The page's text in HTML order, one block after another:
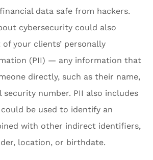
data safe from hackers.
cybersecurity could also
your clients’ personally
(PII) — any information that
directly, such as their name,
security number. PII also includes
be used to identify an
with other indirect identifiers,
location, or birthdate.